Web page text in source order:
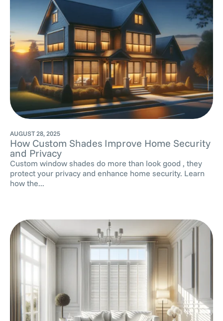
AUGUST 28, 2025
How Custom Shades Improve Home Security
and Privacy
Custom window shades do more than look good , they
protect your privacy and enhance home security. Learn
how the...